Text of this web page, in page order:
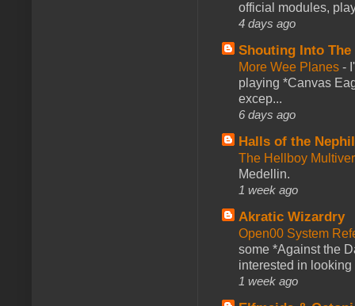
official modules,
4 days ago
Shouting Into The
More Wee Planes -
playing *Canvas
excep...
6 days ago
Halls of the
The Hellboy
Medellin.
1 week ago
Akratic Wizardry
Open00 System
some *Against the
interested in looking
1 week ago